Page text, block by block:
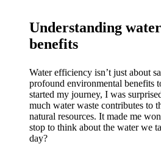
Understanding
benefits
Water efficiency isn’t just about
profound environmental benefits
started my journey, I was
much water waste contributes to
natural resources. It made me
stop to think about the water we
day?